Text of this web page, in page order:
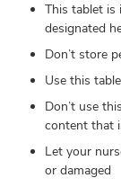
This tablet is
designated
Don’t store
Use this
Don’t use
content that
Let your
or damaged